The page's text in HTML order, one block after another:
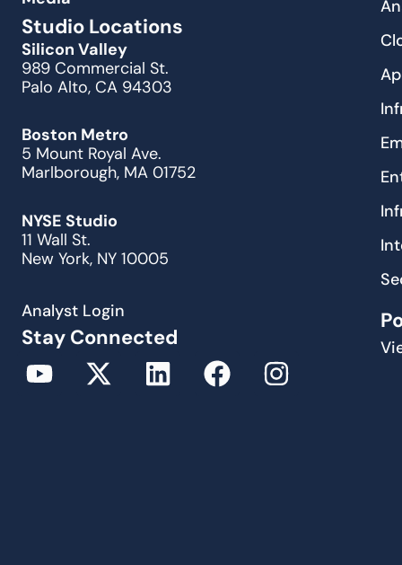
Studio Locations
Silicon Valley
989 Commercial St.
Palo Alto, CA 94303
Boston Metro
5 Mount Royal Ave.
Marlborough, MA 01752
NYSE Studio
11 Wall St.
New York, NY 10005
Analyst Login
Stay Connected